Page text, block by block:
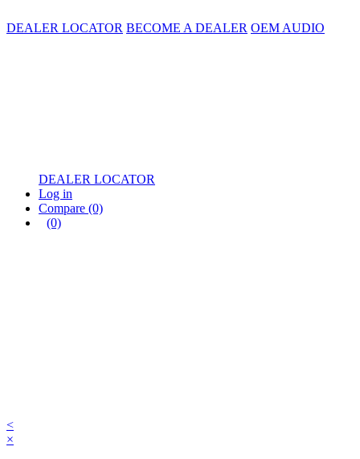
DEALER LOCATOR BECOME A DEALER OEM AUDIO
DEALER LOCATOR
Log in
Compare (0)
(0)
<
×